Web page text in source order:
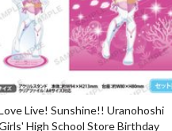
Live! Sunshine!! Uranohoshi
High School Store Birthday